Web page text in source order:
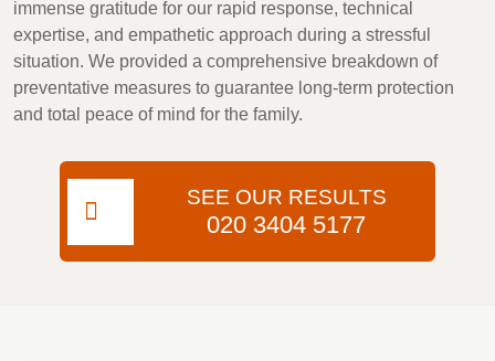
immense gratitude for our rapid response, technical
expertise, and empathetic approach during a stressful
situation. We provided a comprehensive breakdown of
preventative measures to guarantee long-term protection
and total peace of mind for the family.
SEE OUR RESULTS
020 3404 5177